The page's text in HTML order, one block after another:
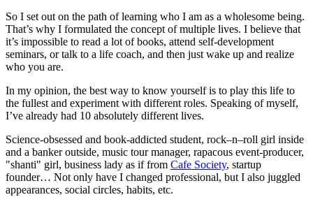
So I set out on the path of learning who I am as a wholesome being.
That’s why I formulated the concept of multiple lives. I believe that
it’s impossible to read a lot of books, attend self-development
seminars, or talk to a life coach, and then just wake up and realize
who you are.
In my opinion, the best way to know yourself is to play this life to
the fullest and experiment with different roles. Speaking of myself,
I’ve already had 10 absolutely different lives.
Science-obsessed and book-addicted student, rock–n–roll girl inside
and a banker outside, music tour manager, rapacous event-producer,
"shanti" girl, business lady as if from Cafe Society, startup
founder… Not only have I changed professional, but I also juggled
appearances, social circles, habits, etc.